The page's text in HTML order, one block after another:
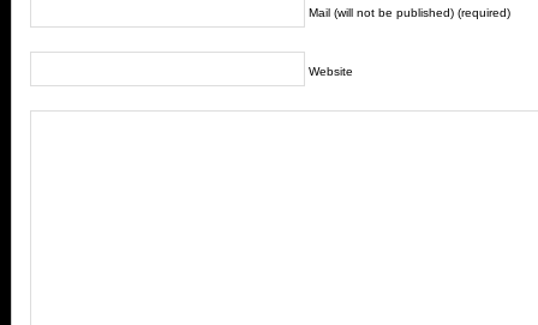
Mail (will not be published) (required)
Website